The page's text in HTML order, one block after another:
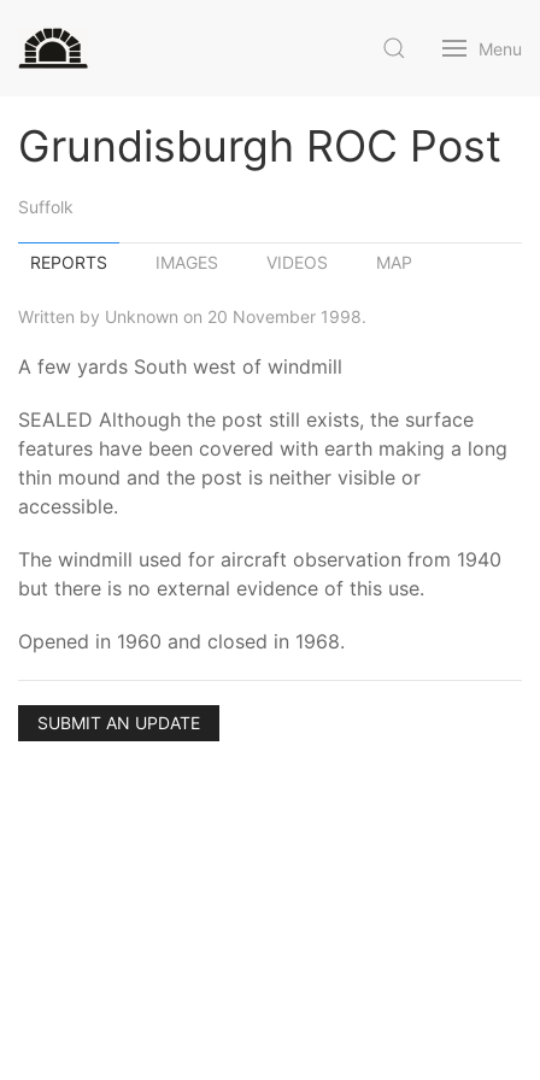
Menu
Grundisburgh ROC Post
Suffolk
REPORTS IMAGES VIDEOS MAP
Written by Unknown on 20 November 1998.
A few yards South west of windmill
SEALED Although the post still exists, the surface
features have been covered with earth making a long
thin mound and the post is neither visible or
accessible.
The windmill used for aircraft observation from 1940
but there is no external evidence of this use.
Opened in 1960 and closed in 1968.
SUBMIT AN UPDATE